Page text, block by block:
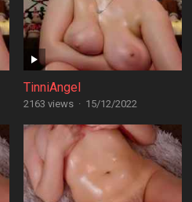
TinniAngel
2163 views · 15/12/2022